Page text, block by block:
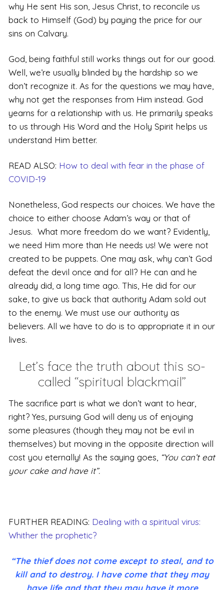
why He sent His son, Jesus Christ, to reconcile us
back to Himself (God) by paying the price for our
sins on Calvary.
God, being faithful still works things out for our good.
Well, we’re usually blinded by the hardship so we
don’t recognize it. As for the questions we may have,
why not get the responses from Him instead. God
yearns for a relationship with us. He primarily speaks
to us through His Word and the Holy Spirit helps us
understand Him better.
READ ALSO: How to deal with fear in the phase of
COVID-19
Nonetheless, God respects our choices. We have the
choice to either choose Adam’s way or that of
Jesus. What more freedom do we want? Evidently,
we need Him more than He needs us! We were not
created to be puppets. One may ask, why can’t God
defeat the devil once and for all? He can and he
already did, a long time ago. This, He did for our
sake, to give us back that authority Adam sold out
to the enemy. We must use our authority as
believers. All we have to do is to appropriate it in our
lives.
Let’s face the truth about this so-
called “spiritual blackmail”
The sacrifice part is what we don’t want to hear,
right? Yes, pursuing God will deny us of enjoying
some pleasures (though they may not be evil in
themselves) but moving in the opposite direction will
cost you eternally! As the saying goes, “You can’t eat
your cake and have it”.
FURTHER READING: Dealing with a spiritual virus:
Whither the prophetic?
“The thief does not come except to steal, and to
kill and to destroy. I have come that they may
have life and that they may have it more